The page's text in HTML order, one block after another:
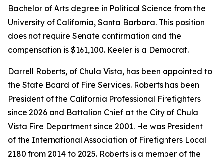
Bachelor of Arts degree in Political Science from the
University of California, Santa Barbara. This position
does not require Senate confirmation and the
compensation is $161,100. Keeler is a Democrat.
Darrell Roberts, of Chula Vista, has been appointed to
the State Board of Fire Services. Roberts has been
President of the California Professional Firefighters
since 2026 and Battalion Chief at the City of Chula
Vista Fire Department since 2001. He was President
of the International Association of Firefighters Local
2180 from 2014 to 2025. Roberts is a member of the